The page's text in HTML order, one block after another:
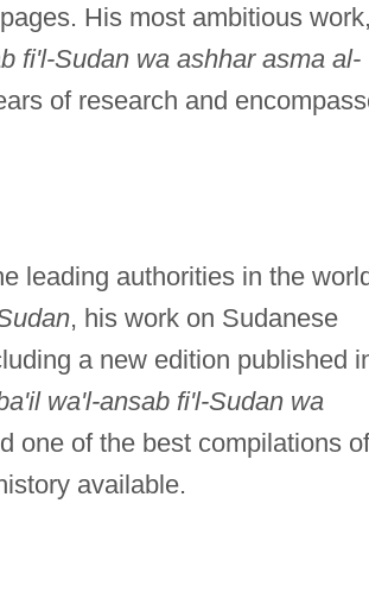
His most ambitious work,
fi'l-Sudan wa ashhar asma al-
of research and
leading authorities in the
, his work on Sudanese
a new edition published
wa'l-ansab fi'l-Sudan wa
one of the best compilations of
available.